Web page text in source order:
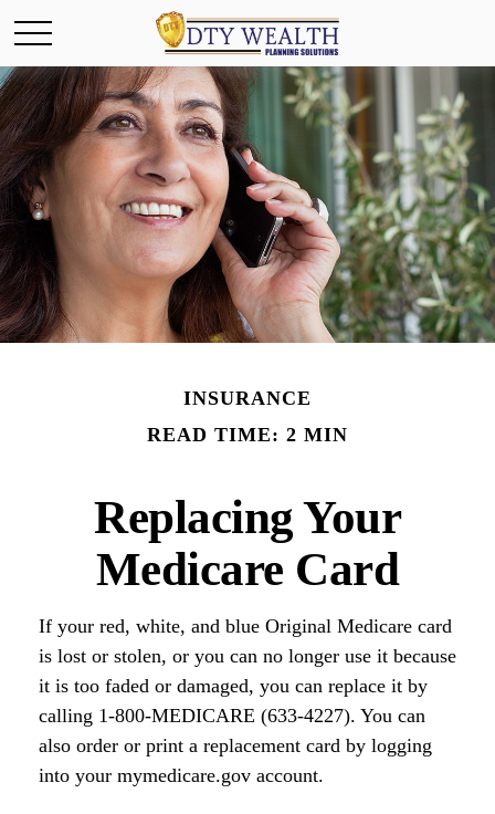
INSURANCE
READ TIME: 2 MIN
Replacing Your
Medicare Card
If your red, white, and blue Original Medicare card
is lost or stolen, or you can no longer use it because
it is too faded or damaged, you can replace it by
calling 1-800-MEDICARE (633-4227). You can
also order or print a replacement card by logging
into your mymedicare.gov account.